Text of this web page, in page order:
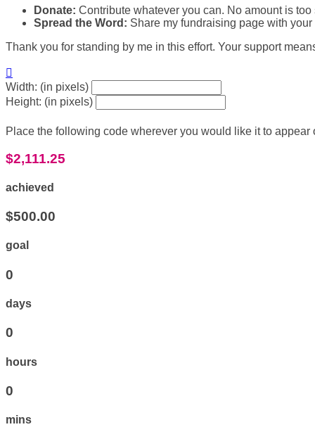
Donate: Contribute whatever you can. No amount is too
Spread the Word: Share my fundraising page with
Thank you for standing by me in this effort. Your support

Width: (in pixels)
Height: (in pixels)
Place the following code wherever you would like it to appear
$2,111.25
achieved
$500.00
goal
0
days
0
hours
0
mins